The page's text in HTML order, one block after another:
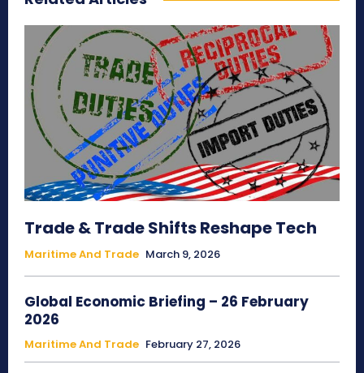
Trade & Trade Shifts Reshape Tech
Maritime And Trade March 9, 2026
Global Economic Briefing – 26 February
2026
Maritime And Trade February 27, 2026